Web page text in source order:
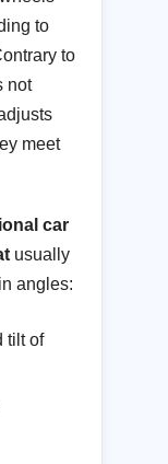
to
to
not
meet
car
usually
angles:
tilt of